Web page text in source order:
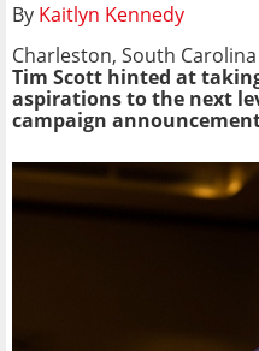
By Kaitlyn Kennedy
Charleston, South
Tim Scott hinted at
aspirations to the next
campaign